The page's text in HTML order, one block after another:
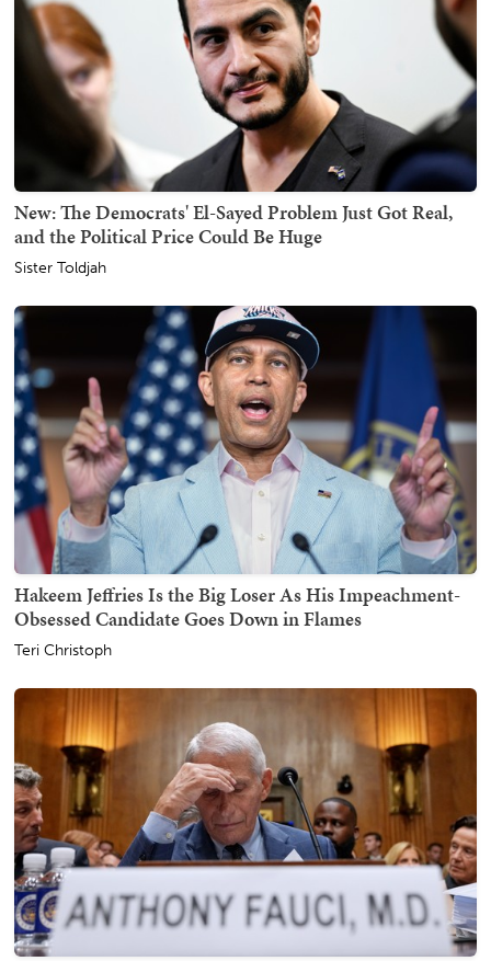
New: The Democrats' El-Sayed Problem Just Got Real,
and the Political Price Could Be Huge
Sister Toldjah
Hakeem Jeffries Is the Big Loser As His Impeachment-
Obsessed Candidate Goes Down in Flames
Teri Christoph